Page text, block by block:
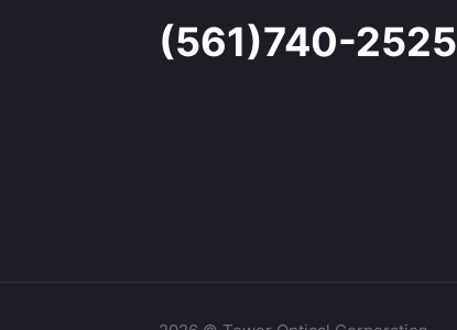
(561)740-2525